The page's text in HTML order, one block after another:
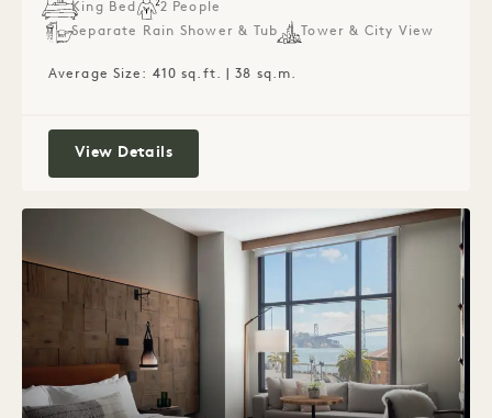
King Bed
2 People
Separate Rain Shower & Tub
Tower & City View
Average Size: 410 sq.ft. | 38 sq.m.
View DetailsStudio King with Soaking Tub